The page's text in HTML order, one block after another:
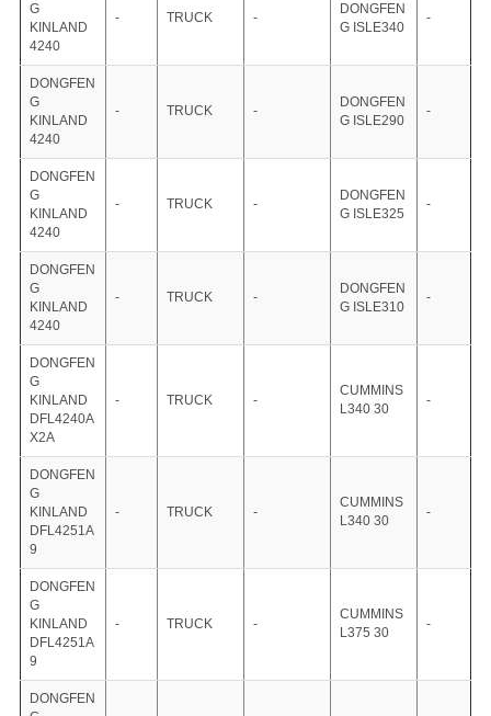
G
KINLAND
4240
- TRUCK -
DONGFEN
G ISLE340
-
DONGFEN
G
KINLAND
4240
- TRUCK -
DONGFEN
G ISLE290
-
DONGFEN
G
KINLAND
4240
- TRUCK -
DONGFEN
G ISLE325
-
DONGFEN
G
KINLAND
4240
- TRUCK -
DONGFEN
G ISLE310
-
DONGFEN
G
KINLAND
DFL4240A
X2A
- TRUCK -
CUMMINS
L340 30
-
DONGFEN
G
KINLAND
DFL4251A
9
- TRUCK -
CUMMINS
L340 30
-
DONGFEN
G
KINLAND
DFL4251A
9
- TRUCK -
CUMMINS
L375 30
-
DONGFEN